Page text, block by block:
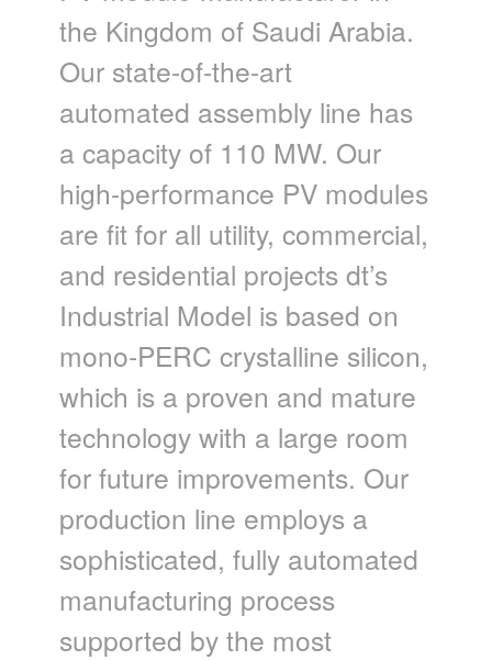
the Kingdom of Saudi Arabia.
Our state-of-the-art
automated assembly line has
a capacity of 110 MW. Our
high-performance PV modules
are fit for all utility, commercial,
and residential projects dt’s
Industrial Model is based on
mono-PERC crystalline silicon,
which is a proven and mature
technology with a large room
for future improvements. Our
production line employs a
sophisticated, fully automated
manufacturing process
supported by the most